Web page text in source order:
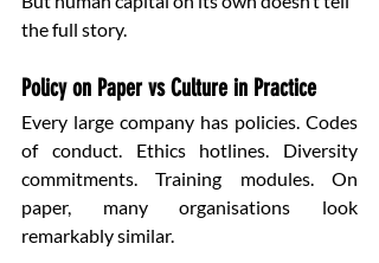
the full story.
Policy on Paper vs Culture in Practice
Every large company has policies. Codes
of conduct. Ethics hotlines. Diversity
commitments. Training modules. On
paper, many organisations look
remarkably similar.